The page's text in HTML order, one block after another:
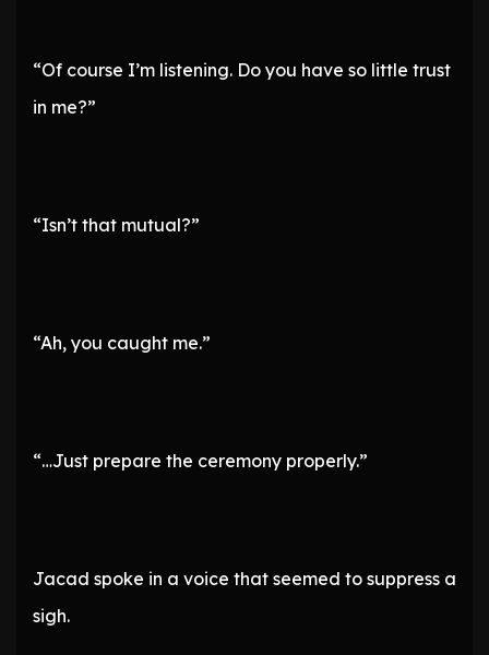
“Of course I’m listening. Do you have so little trust
in me?”
“Isn’t that mutual?”
“Ah, you caught me.”
“…Just prepare the ceremony properly.”
Jacad spoke in a voice that seemed to suppress a
sigh.